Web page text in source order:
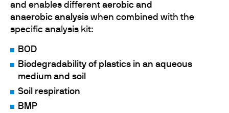
and enables different aerobic and
anaerobic analysis when combined with the
specific analysis kit:
BOD
Biodegradability of plastics in an aqueous
medium and soil
Soil respiration
BMP